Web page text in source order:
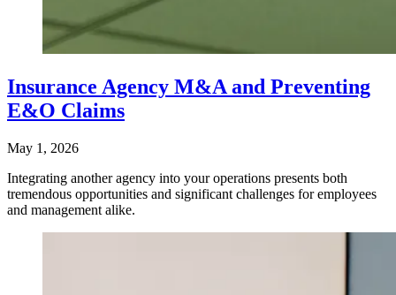
Insurance Agency M&A and Preventing
E&O Claims
May 1, 2026
Integrating another agency into your operations presents both
tremendous opportunities and significant challenges for employees
and management alike.